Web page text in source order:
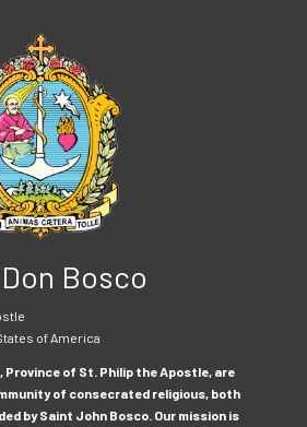
Bosco
of America
Province of St. Philip the Apostle, are
of consecrated religious, both
by Saint John Bosco. Our mission is